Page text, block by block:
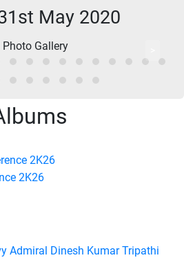
May 2020
2K26